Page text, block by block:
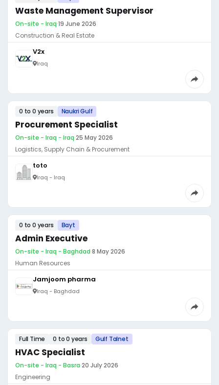
Waste Management Supervisor
On-site - Iraq·19 June 2026
Construction & Real Estate
V2x
Iraq
0 to 0 years Naukri Gulf
Procurement Specialist
On-site - Iraq - Iraq·25 May 2026
Logistics, Supply Chain & Procurement
toto
Iraq - Iraq
0 to 0 years Bayt
Admin Executive
On-site - Iraq - Baghdad·8 May 2026
Human Resources
Jamjoom pharma
Iraq - Baghdad
Full Time 0 to 0 years Gulf Talnet
HVAC Specialist
On-site - Iraq - Basra·20 July 2026
Engineering